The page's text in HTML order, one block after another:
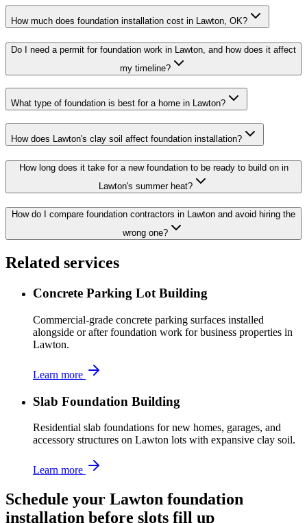
How much does foundation installation cost in Lawton, OK?
Do I need a permit for foundation work in Lawton, and how does it affect
my timeline?
What type of foundation is best for a home in Lawton?
How does Lawton's clay soil affect foundation installation?
How long does it take for a new foundation to be ready to build on in
Lawton's summer heat?
How do I compare foundation contractors in Lawton and avoid hiring the
wrong one?
Related services
Concrete Parking Lot Building
Commercial-grade concrete parking surfaces installed
alongside or after foundation work for business properties in
Lawton.
Learn more
Slab Foundation Building
Residential slab foundations for new homes, garages, and
accessory structures on Lawton lots with expansive clay soil.
Learn more
Schedule your Lawton foundation
installation before slots fill up